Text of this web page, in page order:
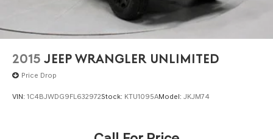
2015 JEEP WRANGLER UNLIMITED
Price Drop
VIN: 1C4BJWDG9FL632972Stock: KTU1095AModel: JKJM74